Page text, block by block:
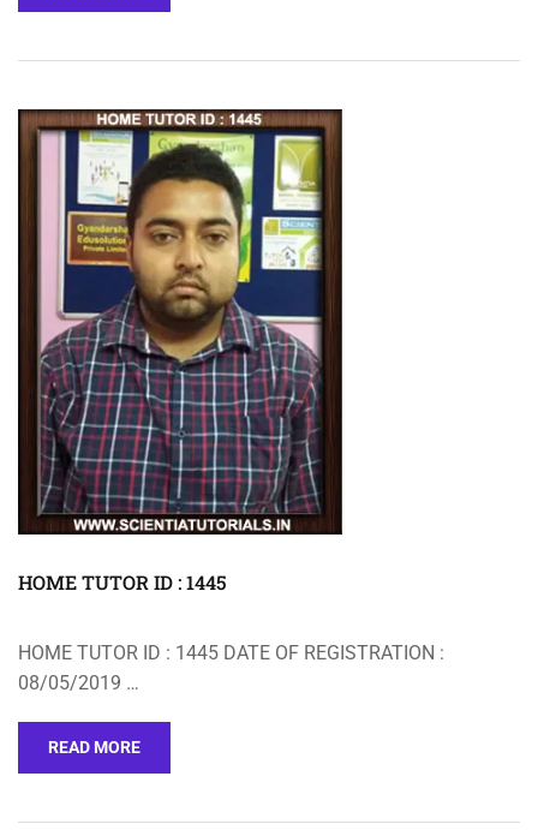
HOME TUTOR ID : 1445
HOME TUTOR ID : 1445 DATE OF REGISTRATION :
08/05/2019 …
READ MORE